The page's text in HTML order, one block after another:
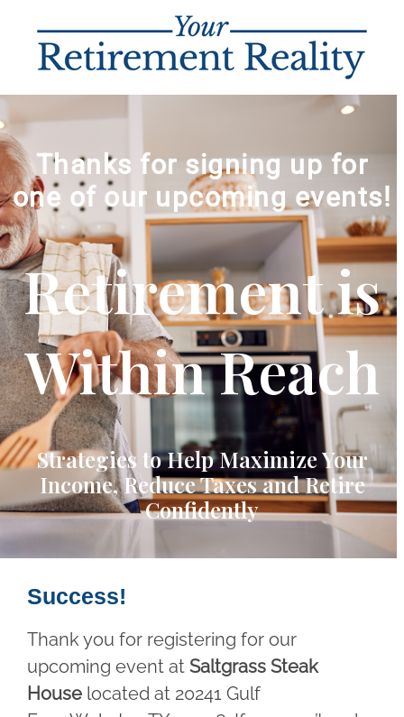
Thanks for signing up for
one of our upcoming events!
Retirement is
Within Reach
Strategies to Help Maximize Your
Income, Reduce Taxes and Retire
Confidently
Success!
Thank you for registering for our
upcoming event at Saltgrass Steak
House located at 20241 Gulf